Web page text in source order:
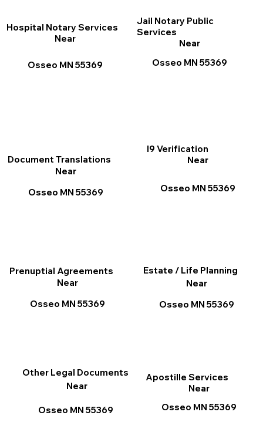
I9 Verification
Near
Osseo MN 55369
Apostille Services
Near
Osseo MN 55369
Other Legal Documents
Near
Osseo MN 55369
Jail Notary Public
Services
Near
Osseo MN 55369
Document Translations
Near
Osseo MN 55369
Prenuptial Agreements
Near
Osseo MN 55369
Hospital Notary Services
Near
Osseo MN 55369
Estate / Life Planning
Near
Osseo MN 55369